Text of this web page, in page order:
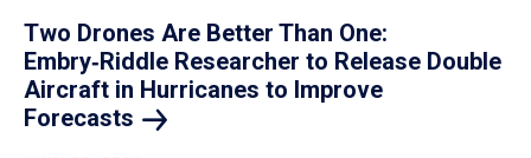
Two Drones Are Better Than One:
Embry‑Riddle Researcher to Release Double
Aircraft in Hurricanes to Improve
Forecasts